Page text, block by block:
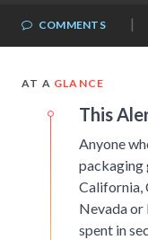
COMMENTS |
AT A GLANCE
This
Anyone
packaging
California,
Nevada or
spent in